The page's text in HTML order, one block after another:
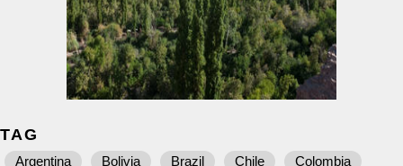
TAG
Argentina Bolivia Brazil Chile
Colombia